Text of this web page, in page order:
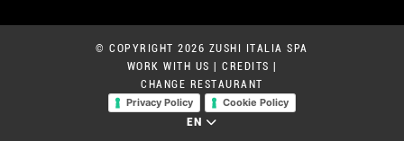
© COPYRIGHT 2026 ZUSHI ITALIA SPA
WORK WITH US
CREDITS
CHANGE RESTAURANT
Privacy Policy
Cookie Policy
EN